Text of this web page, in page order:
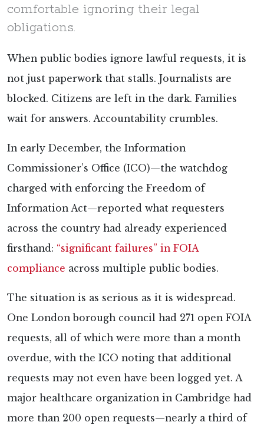
comfortable ignoring their legal
obligations.
When public bodies ignore lawful requests, it is
not just paperwork that stalls. Journalists are
blocked. Citizens are left in the dark. Families
wait for answers. Accountability crumbles.
In early December, the Information
Commissioner’s Office (ICO)—the watchdog
charged with enforcing the Freedom of
Information Act—reported what requesters
across the country had already experienced
firsthand: “significant failures” in FOIA
compliance across multiple public bodies.
The situation is as serious as it is widespread.
One London borough council had 271 open FOIA
requests, all of which were more than a month
overdue, with the ICO noting that additional
requests may not even have been logged yet. A
major healthcare organization in Cambridge had
more than 200 open requests—nearly a third of